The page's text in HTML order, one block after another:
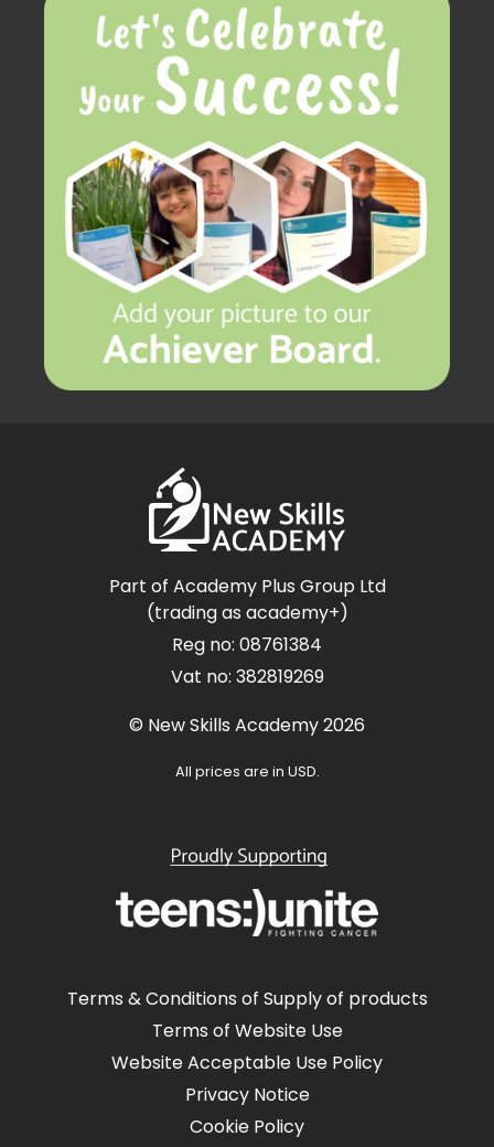
Part of Academy Plus Group Ltd
(trading as academy+)
Reg no: 08761384
Vat no: 382819269
© New Skills Academy 2026
All prices are in USD.
Terms & Conditions of Supply of products
Terms of Website Use
Website Acceptable Use Policy
Privacy Notice
Cookie Policy